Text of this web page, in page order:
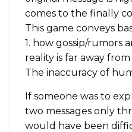
comes to the finally
This game conveys
1. how gossip/rumors
reality is far away
The inaccuracy of
If someone was to
two messages only
would have been